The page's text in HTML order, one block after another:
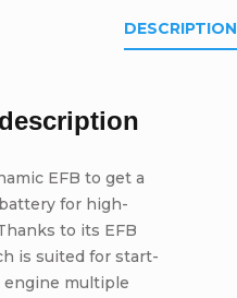
DESCRIPTION
EFB to get a
for high-
to its EFB
is suited for start-
multiple